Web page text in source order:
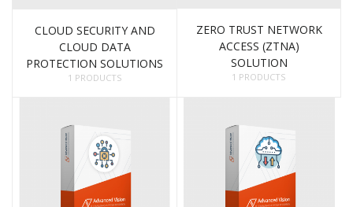
CLOUD SECURITY AND
CLOUD DATA
PROTECTION SOLUTIONS
1 PRODUCTS
ZERO TRUST NETWORK
ACCESS (ZTNA)
SOLUTION
1 PRODUCTS